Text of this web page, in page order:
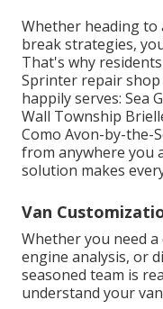
Whether heading to
break strategies,
That's why
Sprinter repair
happily serves: Sea
Wall Township
Como Avon-by-the-
from anywhere you
solution makes
Van
Whether you need
engine analysis, or
seasoned team is
understand your